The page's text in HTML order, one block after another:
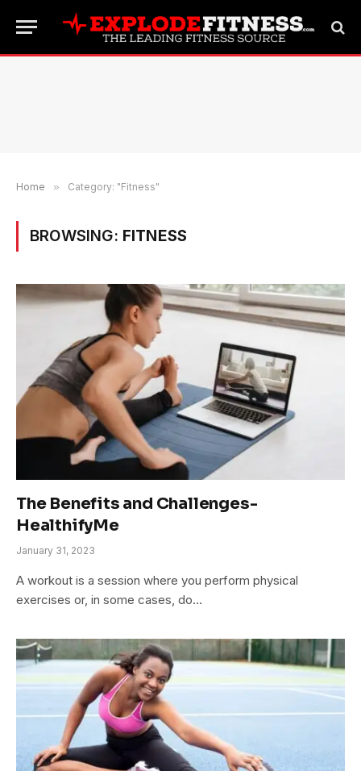
Home » Category: "Fitness"
BROWSING: FITNESS
The Benefits and Challenges-
HealthifyMe
January 31, 2023
A workout is a session where you perform physical
exercises or, in some cases, do…